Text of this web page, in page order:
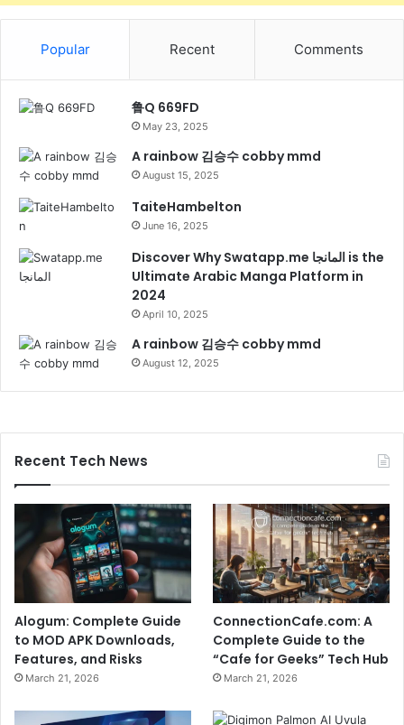
Popular Recent Comments
鲁Q 669FD
May 23, 2025
A rainbow 김승수 cobby mmd
August 15, 2025
TaiteHambelton
June 16, 2025
Discover Why Swatapp.me المانجا is the
Ultimate Arabic Manga Platform in
2024
April 10, 2025
A rainbow 김승수 cobby mmd
August 12, 2025
Recent Tech News
Alogum: Complete Guide
to MOD APK Downloads,
Features, and Risks
March 21, 2026
ConnectionCafe.com: A
Complete Guide to the
“Cafe for Geeks” Tech Hub
March 21, 2026